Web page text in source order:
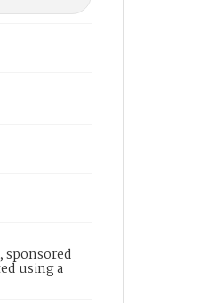
sponsored
using a